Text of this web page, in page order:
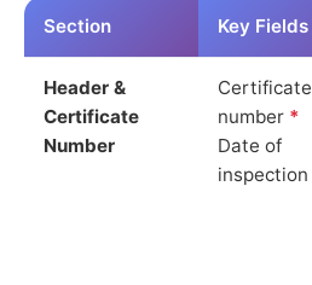
Section Key Fields
Header &
Certificate
Number
Certificate
number *
Date of
inspection